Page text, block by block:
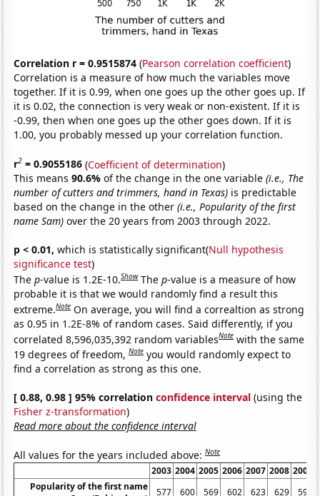
Correlation r = 0.9515874 (Pearson correlation coefficient)
Correlation is a measure of how much the variables move
together. If it is 0.99, when one goes up the other goes up. If
it is 0.02, the connection is very weak or non-existent. If it is
-0.99, then when one goes up the other goes down. If it is
1.00, you probably messed up your correlation function.
r2 = 0.9055186 (Coefficient of determination)
This means90.6%of the change in the one variable(i.e., The
number of cutters and trimmers, hand in Texas) is predictable
based on the change in the other(i.e., Popularity of the first
name Sam) over the 20 years from 2003 through 2022.
p < 0.01, which is statistically significant(Null hypothesis
significance test)
Thep-value is 1.2E-10.Show Thep-value is a measure of how
probable it is that we would randomly find a result this
extreme.Note On average, you will find a correaltion as strong
as 0.95 in 1.2E-8% of random cases. Said differently, if you
correlated 8,596,035,392 random variablesNote with the same
19 degrees of freedom,Note you would randomly expect to
find a correlation as strong as this one.
[ 0.88, 0.98 ] 95% correlationconfidence interval (using the
Fisher z-transformation)
Read more about the confidence interval
All values for the years included above:Note
2003 2004 2005 2006 2007 2008 2009
Popularity of the first name
577 600 569 602 623 629 595